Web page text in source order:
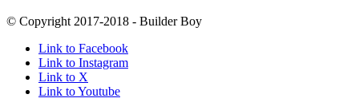
© Copyright 2017-2018 - Builder Boy
Link to Facebook
Link to Instagram
Link to X
Link to Youtube